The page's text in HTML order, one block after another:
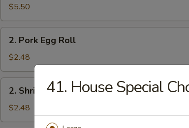
Roll
(2)
$5.50
Pork
Egg
Roll
2. Pork Egg Roll
$2.48
Shrimp
Egg
Roll
2. Shrimp Egg Roll
$2.48
41. House Special